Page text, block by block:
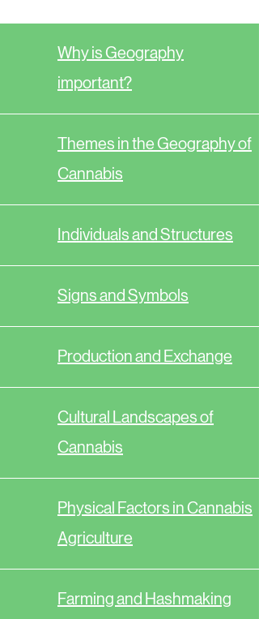
Why is Geography
important?
Themes in the Geography of
Cannabis
Individuals and Structures
Signs and Symbols
Production and Exchange
Cultural Landscapes of
Cannabis
Physical Factors in Cannabis
Agriculture
Farming and Hashmaking